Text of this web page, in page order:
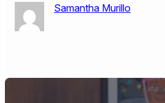
Samantha Murillo